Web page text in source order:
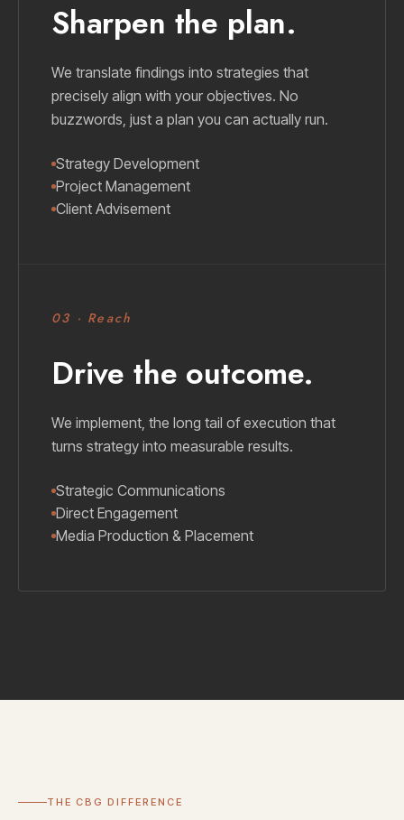
Sharpen the plan.
We translate findings into strategies that
precisely align with your objectives. No
buzzwords, just a plan you can actually run.
Strategy Development
Project Management
Client Advisement
03 · Reach
Drive the outcome.
We implement, the long tail of execution that
turns strategy into measurable results.
Strategic Communications
Direct Engagement
Media Production & Placement
THE CBG DIFFERENCE